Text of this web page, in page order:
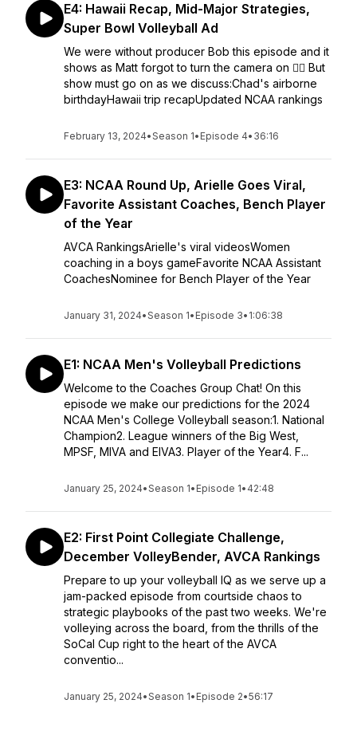
E4: Hawaii Recap, Mid-Major Strategies,
Super Bowl Volleyball Ad
We were without producer Bob this episode and it
shows as Matt forgot to turn the camera on 🤦‍♂️ But
show must go on as we discuss:Chad's airborne
birthdayHawaii trip recapUpdated NCAA rankings
February 13, 2024•Season 1• Episode 4• 36:16
E3: NCAA Round Up, Arielle Goes Viral,
Favorite Assistant Coaches, Bench Player
of the Year
AVCA RankingsArielle's viral videosWomen
coaching in a boys gameFavorite NCAA Assistant
CoachesNominee for Bench Player of the Year
January 31, 2024•Season 1• Episode 3• 1:06:38
E1: NCAA Men's Volleyball Predictions
Welcome to the Coaches Group Chat! On this
episode we make our predictions for the 2024
NCAA Men's College Volleyball season:1. National
Champion2. League winners of the Big West,
MPSF, MIVA and EIVA3. Player of the Year4. F...
January 25, 2024•Season 1• Episode 1• 42:48
E2: First Point Collegiate Challenge,
December VolleyBender, AVCA Rankings
Prepare to up your volleyball IQ as we serve up a
jam-packed episode from courtside chaos to
strategic playbooks of the past two weeks. We're
volleying across the board, from the thrills of the
SoCal Cup right to the heart of the AVCA
conventio...
January 25, 2024•Season 1• Episode 2•56:17